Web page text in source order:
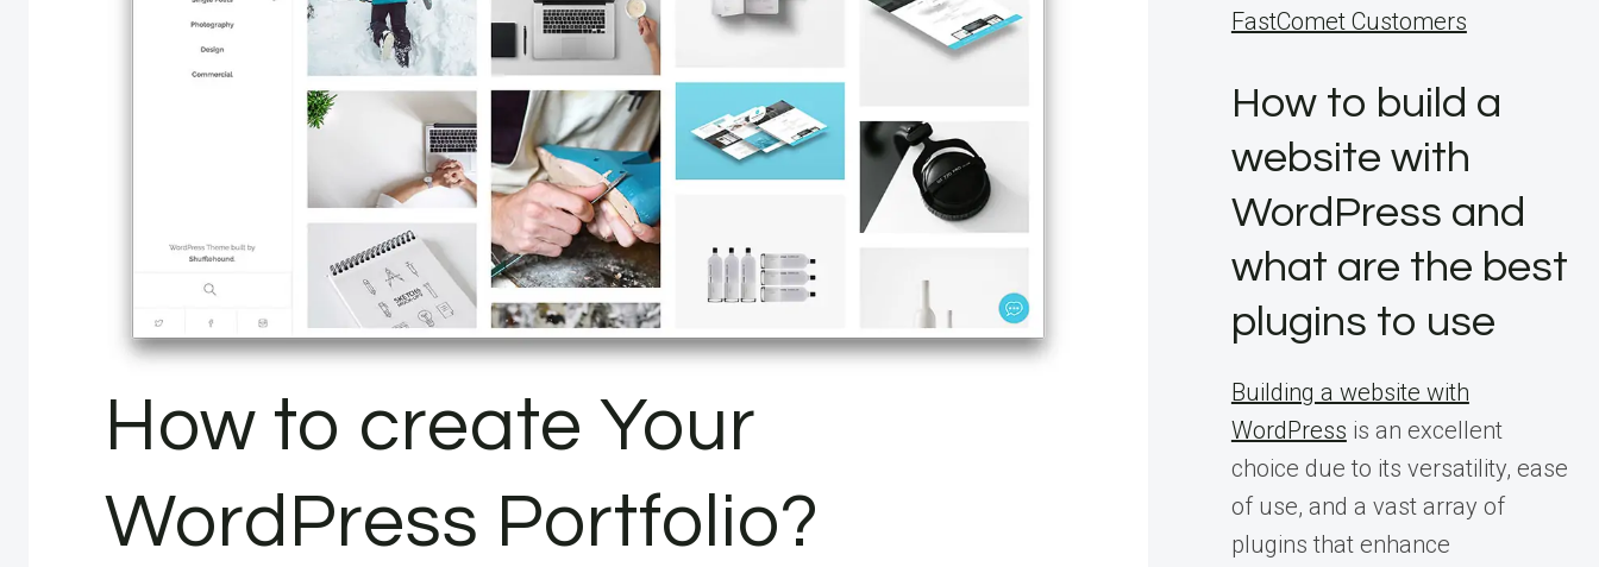
How to create Your
WordPress Portfolio?
FastComet Customers
How to build a
website with
WordPress and
what are the best
plugins to use
Building a website with
WordPress is an excellent
choice due to its versatility, ease
of use, and a vast array of
plugins that enhance